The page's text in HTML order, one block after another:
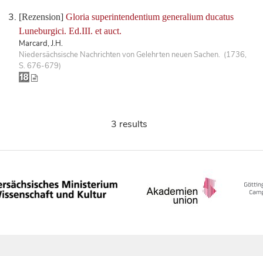
[Rezension] Gloria superintendentium generalium ducatus
Luneburgici. Ed.III. et auct.
Marcard, J.H.
Niedersächsische Nachrichten von Gelehrten neuen Sachen. (1736,
S. 676-679)
3 results